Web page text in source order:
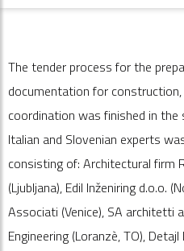
The tender process for the
documentation for
coordination was finished in
Italian and Slovenian experts
consisting of: Architectural firm
(Ljubljana), Edil Inženiring d.o.o.
Associati (Venice), SA architetti
Engineering (Loranzè, TO),